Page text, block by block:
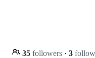
35 followers · 3